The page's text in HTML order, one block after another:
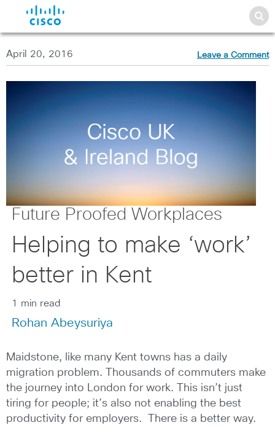
April 20, 2016 Leave a Comment
Future Proofed Workplaces
Helping to make ‘work’
better in Kent
1 min read
Rohan Abeysuriya
Maidstone, like many Kent towns has a daily
migration problem. Thousands of commuters make
the journey into London for work. This isn’t just
tiring for people; it’s also not enabling the best
productivity for employers. There is a better way.